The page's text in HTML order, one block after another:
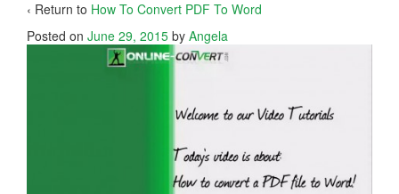
‹ Return to How To Convert PDF To Word
Posted on June 29, 2015 by Angela